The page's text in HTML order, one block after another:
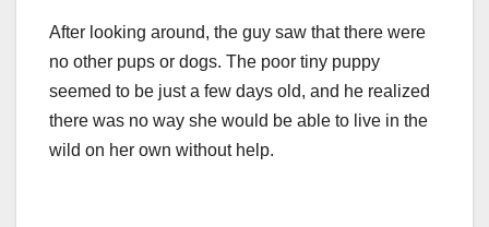
After looking around, the guy saw that there were
no other pups or dogs. The poor tiny puppy
seemed to be just a few days old, and he realized
there was no way she would be able to live in the
wild on her own without help.